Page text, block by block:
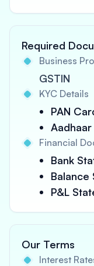
Required
Business
GSTIN
KYC Details
PAN
Financial
Bank
Balance
P&L
Our Terms
Interest